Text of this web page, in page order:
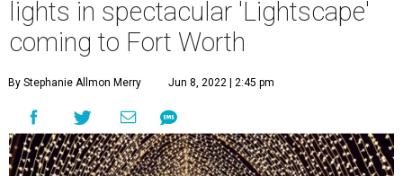
lights in spectacular 'Lightscape'
coming to Fort Worth
By Stephanie Allmon Merry Jun 8, 2022 | 2:45 pm